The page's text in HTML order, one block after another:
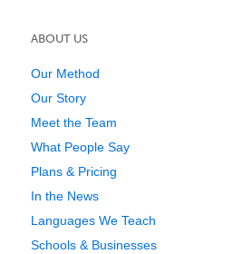
ABOUT US
Our Method
Our Story
Meet the Team
What People Say
Plans & Pricing
In the News
Languages We Teach
Schools & Businesses